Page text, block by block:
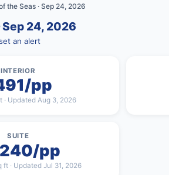
the Seas · Sep 24, 2026
24, 2026
an alert
INTERIOR
pp
· Updated Aug 3, 2026
SUITE
pp
ft · Updated Jul 31, 2026